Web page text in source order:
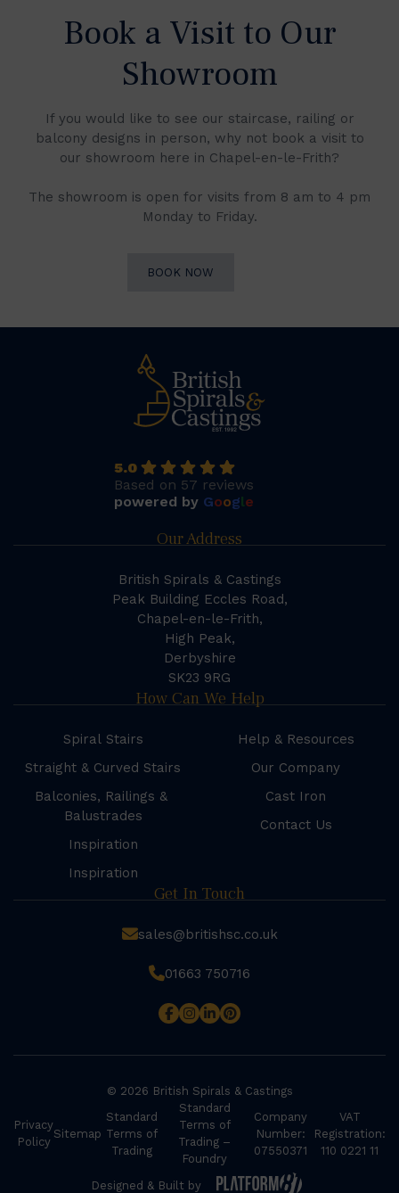
Book a Visit to Our
Showroom
If you would like to see our staircase, railing or
balcony designs in person, why not book a visit to
our showroom here in Chapel-en-le-Frith?
The showroom is open for visits from 8 am to 4 pm
Monday to Friday.
BOOK NOW
5.0
Based on 57 reviews
powered by Google
Our Address
British Spirals & Castings
Peak Building Eccles Road,
Chapel-en-le-Frith,
High Peak,
Derbyshire
SK23 9RG
How Can We Help
Spiral Stairs
Straight & Curved Stairs
Balconies, Railings &
Balustrades
Inspiration
Inspiration
Help & Resources
Our Company
Cast Iron
Contact Us
Get In Touch
sales@britishsc.co.uk
01663 750716
© 2026 British Spirals & Castings
Privacy
Policy
Sitemap
Standard
Terms of
Trading
Standard
Terms of
Trading –
Foundry
Company
Number:
07550371
VAT
Registration:
110 0221 11
Designed & Built by